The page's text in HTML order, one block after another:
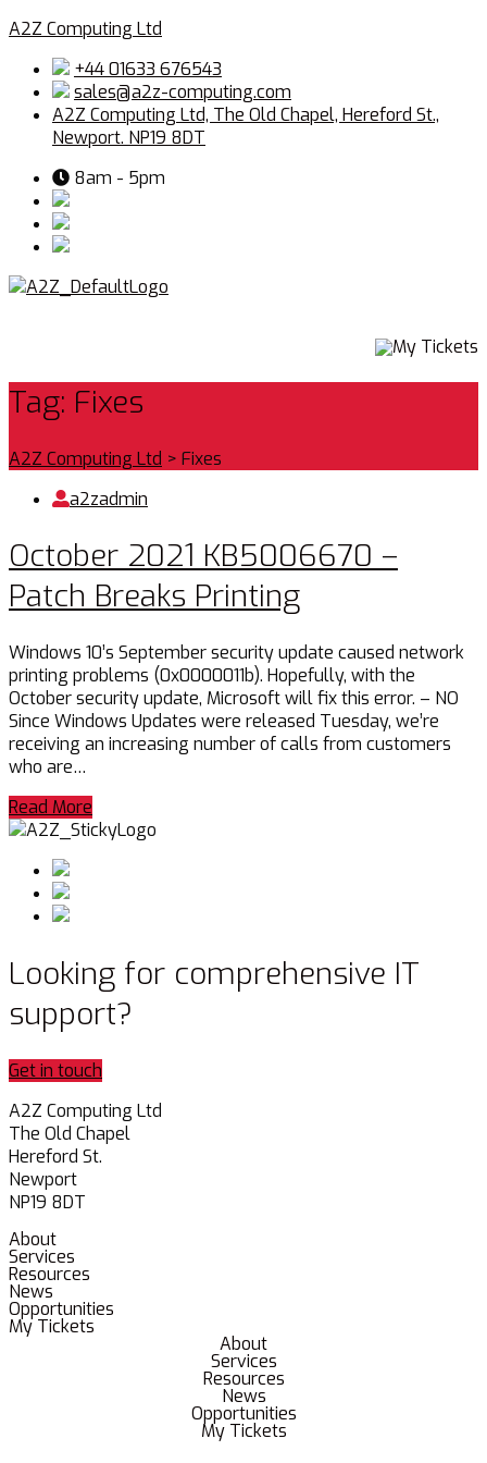
A2Z Computing Ltd
+44 01633 676543
sales@a2z-computing.com
A2Z Computing Ltd, The Old Chapel, Hereford St.,
Newport. NP19 8DT
8am - 5pm
My Tickets
Tag: Fixes
A2Z Computing Ltd > Fixes
a2zadmin
October 2021 KB5006670 –
Patch Breaks Printing
Windows 10’s September security update caused network
printing problems (0x0000011b). Hopefully, with the
October security update, Microsoft will fix this error. – NO
Since Windows Updates were released Tuesday, we’re
receiving an increasing number of calls from customers
who are…
Read More
Looking for comprehensive IT
support?
Get in touch
A2Z Computing Ltd
The Old Chapel
Hereford St.
Newport
NP19 8DT
About
Services
Resources
News
Opportunities
My Tickets
About
Services
Resources
News
Opportunities
My Tickets